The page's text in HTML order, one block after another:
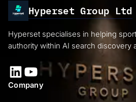
Hyperset Group Ltd
Hyperset specialises in helping
authority within AI search discovery
LinkedIn YouTube
Company